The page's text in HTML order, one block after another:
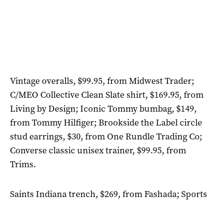
Vintage overalls, $99.95, from Midwest Trader;
C/MEO Collective Clean Slate shirt, $169.95, from
Living by Design; Iconic Tommy bumbag, $149,
from Tommy Hilfiger; Brookside the Label circle
stud earrings, $30, from One Rundle Trading Co;
Converse classic unisex trainer, $99.95, from
Trims.
Saints Indiana trench, $269, from Fashada; Sports